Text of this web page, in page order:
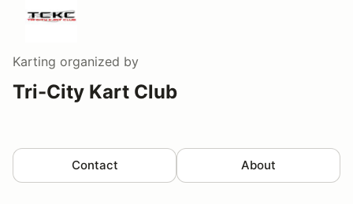
Karting organized by
Tri-City Kart Club
Contact About